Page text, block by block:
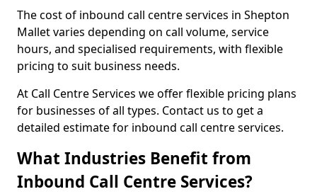
The cost of inbound call centre services in Shepton
Mallet varies depending on call volume, service
hours, and specialised requirements, with flexible
pricing to suit business needs.
At Call Centre Services we offer flexible pricing plans
for businesses of all types. Contact us to get a
detailed estimate for inbound call centre services.
What Industries Benefit from
Inbound Call Centre Services?